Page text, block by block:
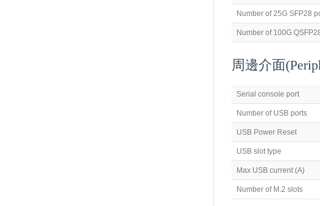
Number of 25G SFP28
Number of 100G
周邊介面
Serial console port
Number of USB ports
USB Power Reset
USB slot type
Max USB current (A)
Number of M.2 slots